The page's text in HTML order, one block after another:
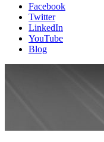
Facebook
Twitter
LinkedIn
YouTube
Blog